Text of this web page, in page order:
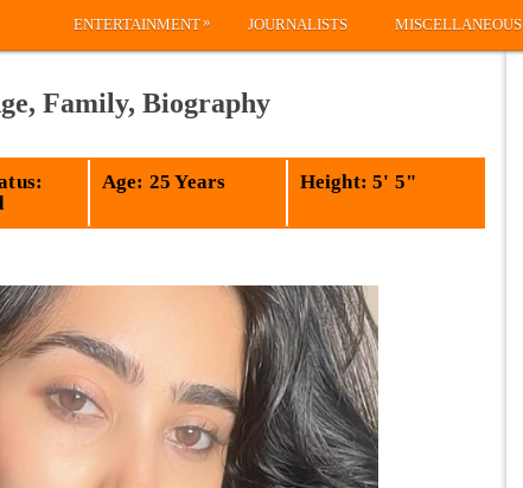
ENTERTAINMENT» JOURNALISTS MISCELLANEOUS
Family, Biography
Age: 25 Years Height: 5' 5"